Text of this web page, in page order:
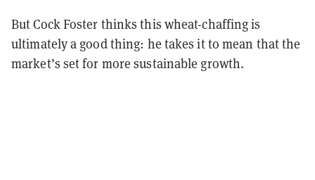
But Cock Foster thinks this wheat-chaffing is
ultimately a good thing: he takes it to mean that the
market’s set for more sustainable growth.